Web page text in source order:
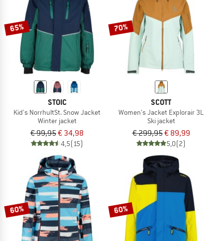
65%
STOIC
Kid's NorrhultSt. Snow Jacket
Winter jacket
€ 99,95€ 34,98
4,5(15)
70%
SCOTT
Women's Jacket Explorair 3L
Ski jacket
€ 299,95€ 89,99
5,0(2)
60% 60%